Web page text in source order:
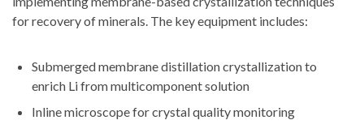
for recovery of minerals. The key equipment includes:
Submerged membrane distillation crystallization to
enrich Li from multicomponent solution
Inline microscope for crystal quality monitoring